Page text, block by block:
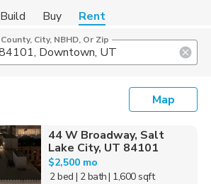
Build Buy Rent
County, City, NBHD, Or Zip
Map
44 W Broadway, Salt
Lake City, UT 84101
$2,500 mo
2 bed | 2 bath| 1,600 sqft